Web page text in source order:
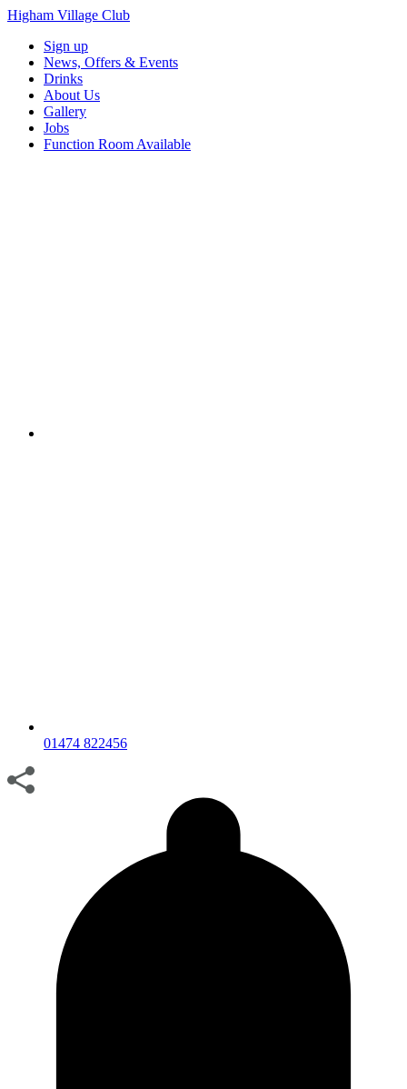
Higham Village Club
Sign up
News, Offers & Events
Drinks
About Us
Gallery
Jobs
Function Room Available
01474 822456